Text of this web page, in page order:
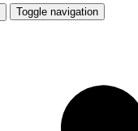
Toggle navigation